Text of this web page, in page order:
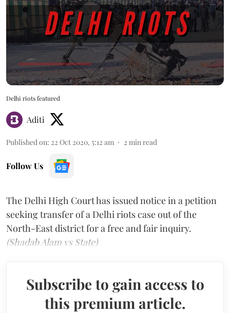
Delhi riots featured
Aditi
Published on: 22 Oct 2020, 5:12 am 2 min read
Follow Us
The Delhi High Court has issued notice in a petition
seeking transfer of a Delhi riots case out of the
North-East district for a free and fair inquiry.
(Shadab Alam vs State)
Subscribe to gain access to
this premium article.